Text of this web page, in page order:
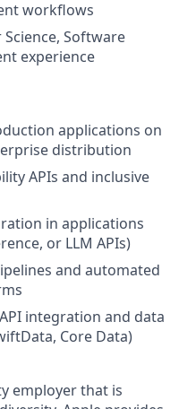
workflows
Science, Software
experience
applications on
distribution
APIs and inclusive
in applications
or LLM APIs)
and automated
integration and data
Core Data)
employer that is